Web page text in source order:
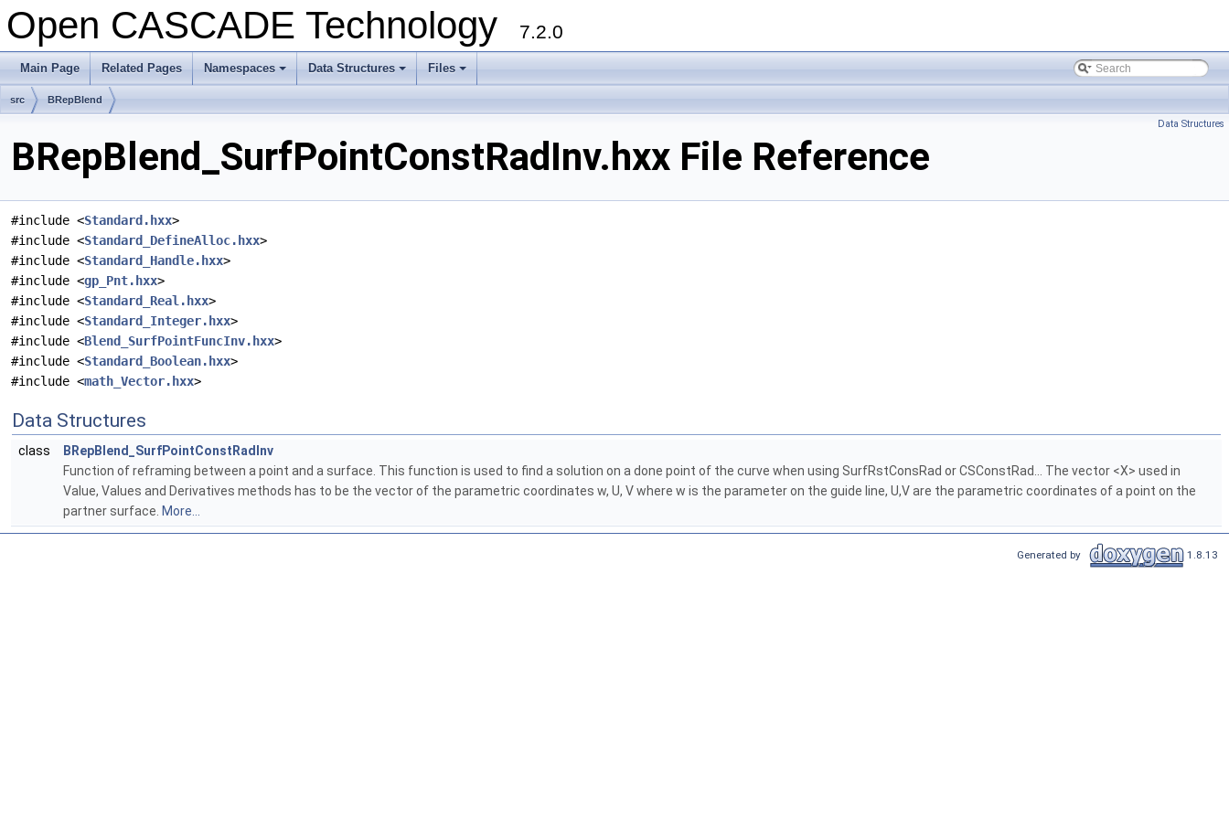
Open CASCADE Technology 7.2.0
Main Page Related Pages
+
Namespaces
+
Data Structures
+
Files
src BRepBlend
Data Structures
BRepBlend_SurfPointConstRadInv.hxx File Reference
#include <Standard.hxx>
#include <Standard_DefineAlloc.hxx>
#include <Standard_Handle.hxx>
#include <gp_Pnt.hxx>
#include <Standard_Real.hxx>
#include <Standard_Integer.hxx>
#include <Blend_SurfPointFuncInv.hxx>
#include <Standard_Boolean.hxx>
#include <math_Vector.hxx>
Data Structures
class
BRepBlend_SurfPointConstRadInv
Function of reframing between a point and a surface. This function is used to find a solution on a done point of the curve when using SurfRstConsRad or CSConstRad... The vector <X> used in
Value, Values and Derivatives methods has to be the vector of the parametric coordinates w, U, V where w is the parameter on the guide line, U,V are the parametric coordinates of a point on the
partner surface. More...
Generated by 1.8.13